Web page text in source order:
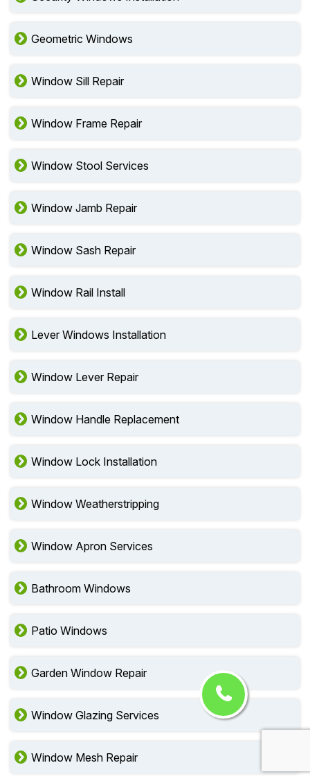
Geometric Windows
Window Sill Repair
Window Frame Repair
Window Stool Services
Window Jamb Repair
Window Sash Repair
Window Rail Install
Lever Windows Installation
Window Lever Repair
Window Handle Replacement
Window Lock Installation
Window Weatherstripping
Window Apron Services
Bathroom Windows
Patio Windows
Garden Window Repair
Window Glazing Services
Window Mesh Repair